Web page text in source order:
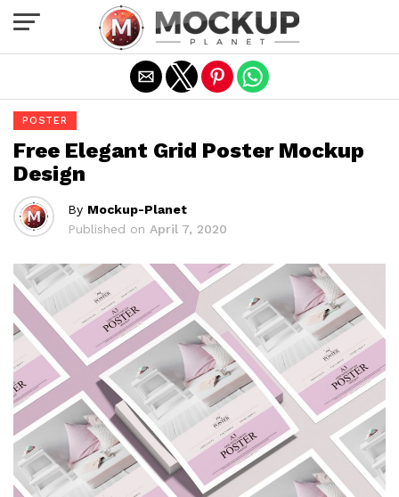
POSTER
Free Elegant Grid Poster Mockup
Design
By Mockup-Planet
Published on April 7, 2020
Exit mobile version